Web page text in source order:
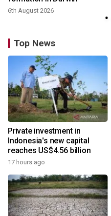
6th August 2026
Top News
Private investment in
Indonesia's new capital
reaches US$4.56 billion
17 hours ago